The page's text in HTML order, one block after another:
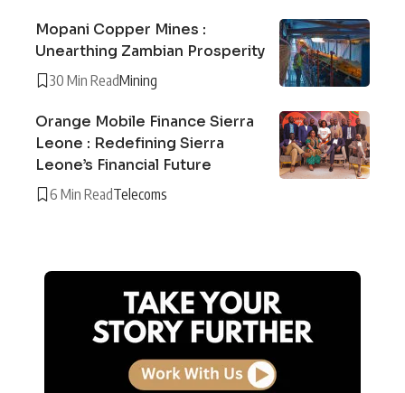
Mopani Copper Mines :
Unearthing Zambian Prosperity
30 Min ReadMining
Orange Mobile Finance Sierra
Leone : Redefining Sierra
Leone’s Financial Future
6 Min ReadTelecoms